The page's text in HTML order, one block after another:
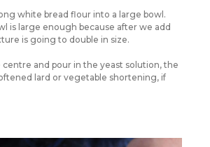
white bread flour into a large bowl.
is large enough because after we add
is going to double in size.
centre and pour in the yeast solution, the
lard or vegetable shortening, if